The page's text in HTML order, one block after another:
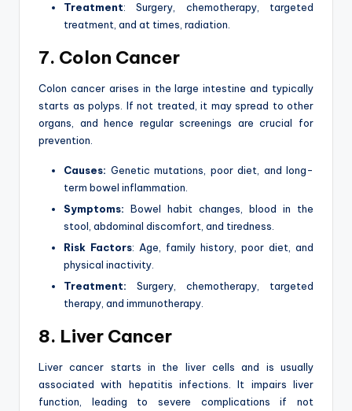
Treatment: Surgery, chemotherapy, targeted
treatment, and at times, radiation.
7. Colon Cancer
Colon cancer arises in the large intestine and typically
starts as polyps. If not treated, it may spread to other
organs, and hence regular screenings are crucial for
prevention.
Causes: Genetic mutations, poor diet, and long-
term bowel inflammation.
Symptoms: Bowel habit changes, blood in the
stool, abdominal discomfort, and tiredness.
Risk Factors: Age, family history, poor diet, and
physical inactivity.
Treatment: Surgery, chemotherapy, targeted
therapy, and immunotherapy.
8. Liver Cancer
Liver cancer starts in the liver cells and is usually
associated with hepatitis infections. It impairs liver
function, leading to severe complications if not